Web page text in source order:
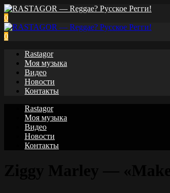
0
0
Rastagor
Моя музыка
Видео
Новости
Контакты
Rastagor
Моя музыка
Видео
Новости
Контакты